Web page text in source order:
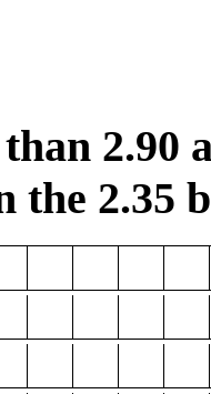
2.90
the 2.35